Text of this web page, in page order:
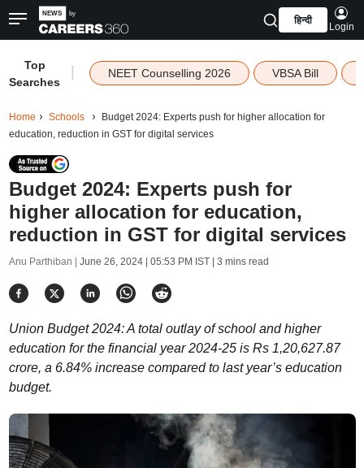
हिन्दी
Login
Top
Searches
NEET Counselling 2026 VBSA Bill
Home Schools
Budget 2024: Experts push for higher allocation for
education, reduction in GST for digital services
Budget 2024: Experts push for
higher allocation for education,
reduction in GST for digital services
Anu Parthiban | June 26, 2024 | 05:53 PM IST| 3 mins read
Union Budget 2024: A total outlay of school and higher
education for the financial year 2024-25 is Rs 1,20,627.87
crore, a 6.84% increase compared to last year’s education
budget.